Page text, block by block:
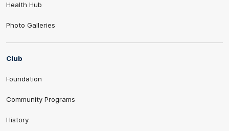
Health Hub
Photo Galleries
Club
Foundation
Community Programs
History